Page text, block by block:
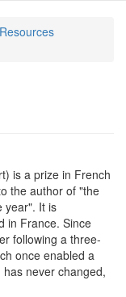
is a prize in French
the author of "the
year". It is
in France. Since
following a three-
once enabled a
never changed,